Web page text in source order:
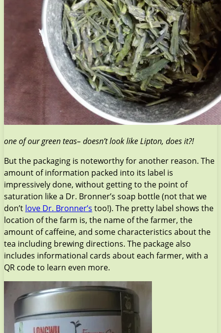
one of our green teas– doesn’t look like Lipton, does it?!
But the packaging is noteworthy for another reason. The
amount of information packed into its label is
impressively done, without getting to the point of
saturation like a Dr. Bronner’s soap bottle (not that we
don’t love Dr. Bronner’s too!). The pretty label shows the
location of the farm is, the name of the farmer, the
amount of caffeine, and some characteristics about the
tea including brewing directions. The package also
includes informational cards about each farmer, with a
QR code to learn even more.